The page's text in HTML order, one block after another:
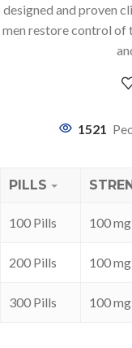
designed and proven
men restore control of
1521
PILLS
100 Pills 100 mg
200 Pills 100 mg
300 Pills 100 mg